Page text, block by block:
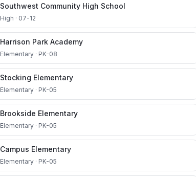
Southwest Community High School
High · 07-12
Harrison Park Academy
Elementary · PK-08
Stocking Elementary
Elementary · PK-05
Brookside Elementary
Elementary · PK-05
Campus Elementary
Elementary · PK-05